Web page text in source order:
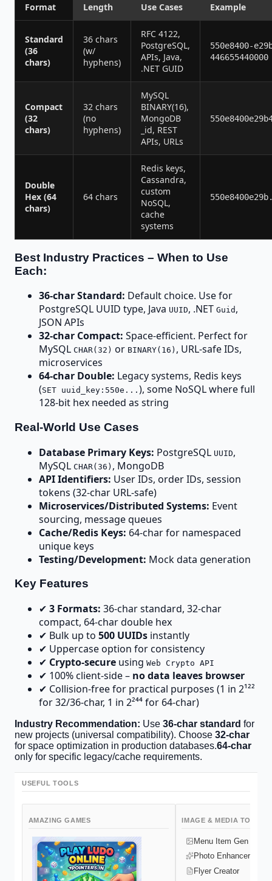
Format Length Use Cases Example
Standard
(36
chars)
36 chars
(w/
hyphens)
RFC 4122,
PostgreSQL,
APIs, Java,
.NET GUID
550e8400-
446655440000
Compact
(32
chars)
32 chars
(no
hyphens)
MySQL
BINARY(16),
MongoDB
_id, REST
APIs, URLs
Double
Hex (64
chars)
64 chars
Redis keys,
Cassandra,
custom
NoSQL,
cache
systems
Best Industry Practices – When to Use
Each:
36-char Standard: Default choice. Use for
PostgreSQL UUID type, Java UUID, .NET Guid ,
JSON APIs
32-char Compact: Space-efficient. Perfect for
MySQL CHAR(32) or BINARY(16) , URL-safe IDs,
microservices
64-char Double: Legacy systems, Redis keys
(SET uuid_key:550e... ), some NoSQL where full
128-bit hex needed as string
Real-World Use Cases
Database Primary Keys: PostgreSQL UUID,
MySQL CHAR(36) , MongoDB
API Identifiers: User IDs, order IDs, session
tokens (32-char URL-safe)
Microservices/Distributed Systems: Event
sourcing, message queues
Cache/Redis Keys: 64-char for namespaced
unique keys
Testing/Development: Mock data generation
Key Features
✔ 3 Formats: 36-char standard, 32-char
compact, 64-char double hex
✔ Bulk up to 500 UUIDs instantly
✔ Uppercase option for consistency
✔ Crypto-secure using Web Crypto API
✔ 100% client-side – no data leaves browser
✔ Collision-free for practical purposes (1 in 2¹²²
for 32/36-char, 1 in 2²⁴⁴ for 64-char)
Industry Recommendation: Use 36-char standard for
new projects (universal compatibility). Choose 32-char
for space optimization in production databases.64-char
only for specific legacy/cache requirements.
USEFUL TOOLS
AMAZING GAMES IMAGE & MEDIA TOOLS
Menu Item Gen
Photo Enhancer
Flyer Creator